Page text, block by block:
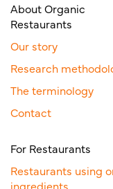
About Organic
Restaurants
Our story
Research
The terminology
Contact
For Restaurants
Restaurants using
ingredients